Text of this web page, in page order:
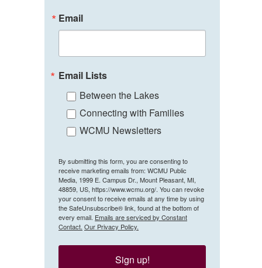
Email
Email Lists
Between the Lakes
Connecting with Families
WCMU Newsletters
By submitting this form, you are consenting to
receive marketing emails from: WCMU Public
Media, 1999 E. Campus Dr., Mount Pleasant, MI,
48859, US, https://www.wcmu.org/. You can revoke
your consent to receive emails at any time by using
the SafeUnsubscribe® link, found at the bottom of
every email. Emails are serviced by Constant
Contact. Our Privacy Policy.
Sign up!